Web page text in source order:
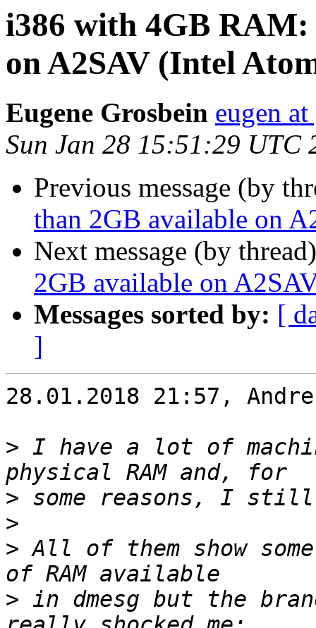
i386 with 4GB RAM:
on A2SAV (Intel
Eugene Grosbein eugen
Sun Jan 28 15:51:29 UTC
Previous message (by
than 2GB available on
Next message (by
2GB available on
Messages sorted by: [
]
28.01.2018 21:57,
> I have a lot of
>
>
> All of them show
> in dmesg but the